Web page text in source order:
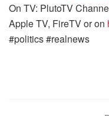
On TV: PlutoTV
Apple TV, FireTV or on
#politics #realnews